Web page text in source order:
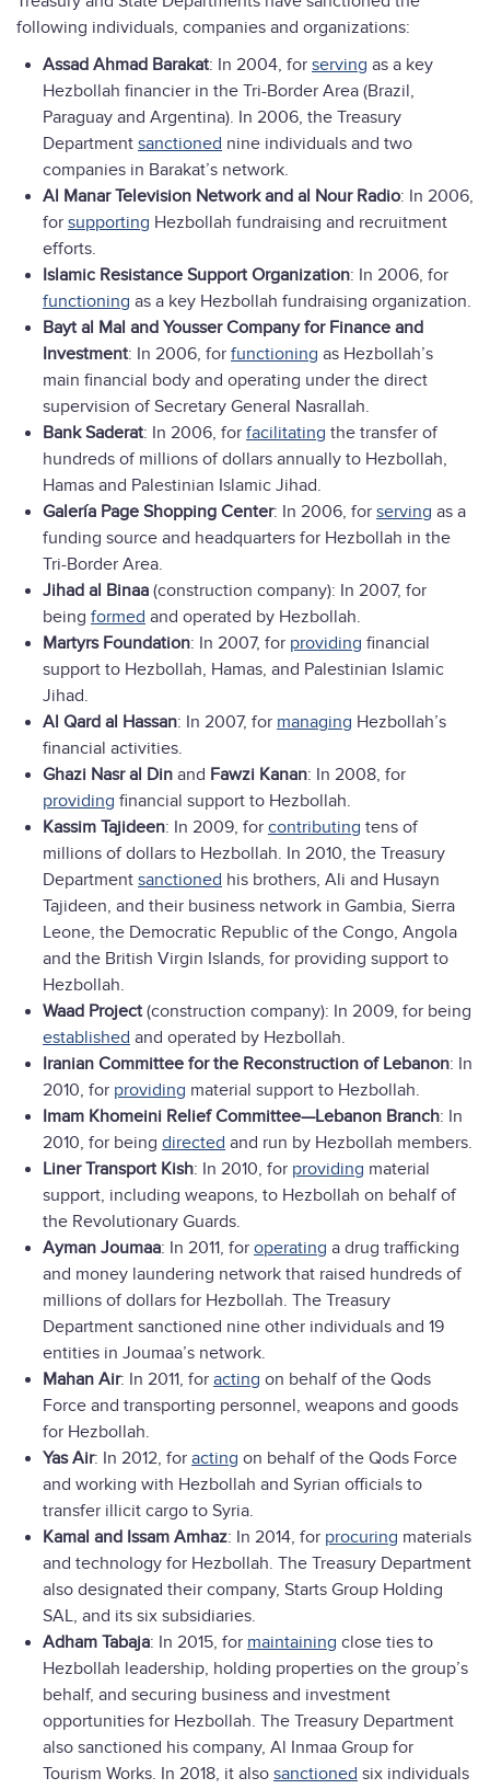
following individuals, companies and organizations:
Assad Ahmad Barakat: In 2004, for serving as a key
Hezbollah financier in the Tri-Border Area (Brazil,
Paraguay and Argentina). In 2006, the Treasury
Department sanctioned nine individuals and two
companies in Barakat’s network.
Al Manar Television Network and al Nour Radio: In 2006,
for supporting Hezbollah fundraising and recruitment
efforts.
Islamic Resistance Support Organization: In 2006, for
functioning as a key Hezbollah fundraising organization.
Bayt al Mal and Yousser Company for Finance and
Investment: In 2006, for functioning as Hezbollah’s
main financial body and operating under the direct
supervision of Secretary General Nasrallah.
Bank Saderat: In 2006, for facilitating the transfer of
hundreds of millions of dollars annually to Hezbollah,
Hamas and Palestinian Islamic Jihad.
Galería Page Shopping Center: In 2006, for serving as a
funding source and headquarters for Hezbollah in the
Tri-Border Area.
Jihad al Binaa (construction company): In 2007, for
being formed and operated by Hezbollah.
Martyrs Foundation: In 2007, for providing financial
support to Hezbollah, Hamas, and Palestinian Islamic
Jihad.
Al Qard al Hassan: In 2007, for managing Hezbollah’s
financial activities.
Ghazi Nasr al Din and Fawzi Kanan: In 2008, for
providing financial support to Hezbollah.
Kassim Tajideen: In 2009, for contributing tens of
millions of dollars to Hezbollah. In 2010, the Treasury
Department sanctioned his brothers, Ali and Husayn
Tajideen, and their business network in Gambia, Sierra
Leone, the Democratic Republic of the Congo, Angola
and the British Virgin Islands, for providing support to
Hezbollah.
Waad Project (construction company): In 2009, for being
established and operated by Hezbollah.
Iranian Committee for the Reconstruction of Lebanon: In
2010, for providing material support to Hezbollah.
Imam Khomeini Relief Committee—Lebanon Branch: In
2010, for being directed and run by Hezbollah members.
Liner Transport Kish: In 2010, for providing material
support, including weapons, to Hezbollah on behalf of
the Revolutionary Guards.
Ayman Joumaa: In 2011, for operating a drug trafficking
and money laundering network that raised hundreds of
millions of dollars for Hezbollah. The Treasury
Department sanctioned nine other individuals and 19
entities in Joumaa’s network.
Mahan Air: In 2011, for acting on behalf of the Qods
Force and transporting personnel, weapons and goods
for Hezbollah.
Yas Air: In 2012, for acting on behalf of the Qods Force
and working with Hezbollah and Syrian officials to
transfer illicit cargo to Syria.
Kamal and Issam Amhaz: In 2014, for procuring materials
and technology for Hezbollah. The Treasury Department
also designated their company, Starts Group Holding
SAL, and its six subsidiaries.
Adham Tabaja: In 2015, for maintaining close ties to
Hezbollah leadership, holding properties on the group’s
behalf, and securing business and investment
opportunities for Hezbollah. The Treasury Department
also sanctioned his company, Al Inmaa Group for
Tourism Works. In 2018, it also sanctioned six individuals